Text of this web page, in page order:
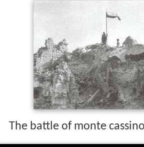
The battle of monte cassino